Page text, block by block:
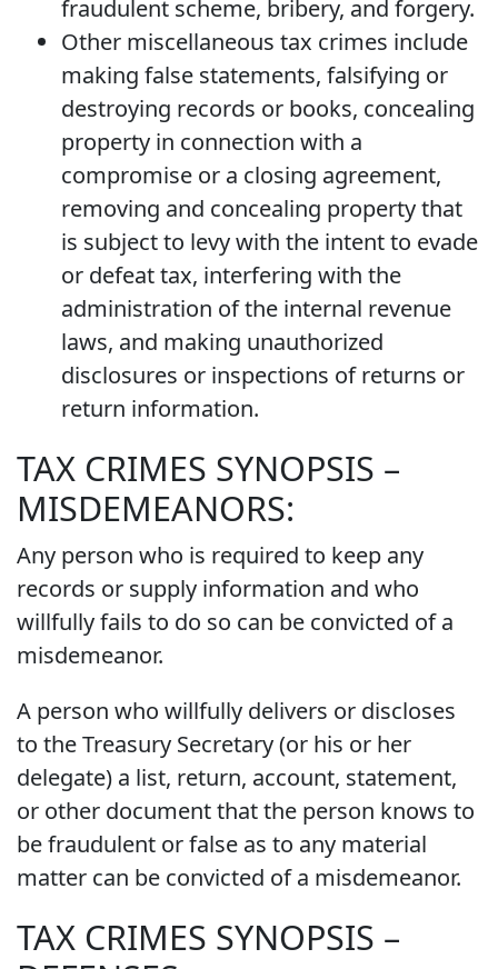
fraudulent scheme, bribery, and forgery.
Other miscellaneous tax crimes include
making false statements, falsifying or
destroying records or books, concealing
property in connection with a
compromise or a closing agreement,
removing and concealing property that
is subject to levy with the intent to evade
or defeat tax, interfering with the
administration of the internal revenue
laws, and making unauthorized
disclosures or inspections of returns or
return information.
TAX CRIMES SYNOPSIS –
MISDEMEANORS:
Any person who is required to keep any
records or supply information and who
willfully fails to do so can be convicted of a
misdemeanor.
A person who willfully delivers or discloses
to the Treasury Secretary (or his or her
delegate) a list, return, account, statement,
or other document that the person knows to
be fraudulent or false as to any material
matter can be convicted of a misdemeanor.
TAX CRIMES SYNOPSIS –